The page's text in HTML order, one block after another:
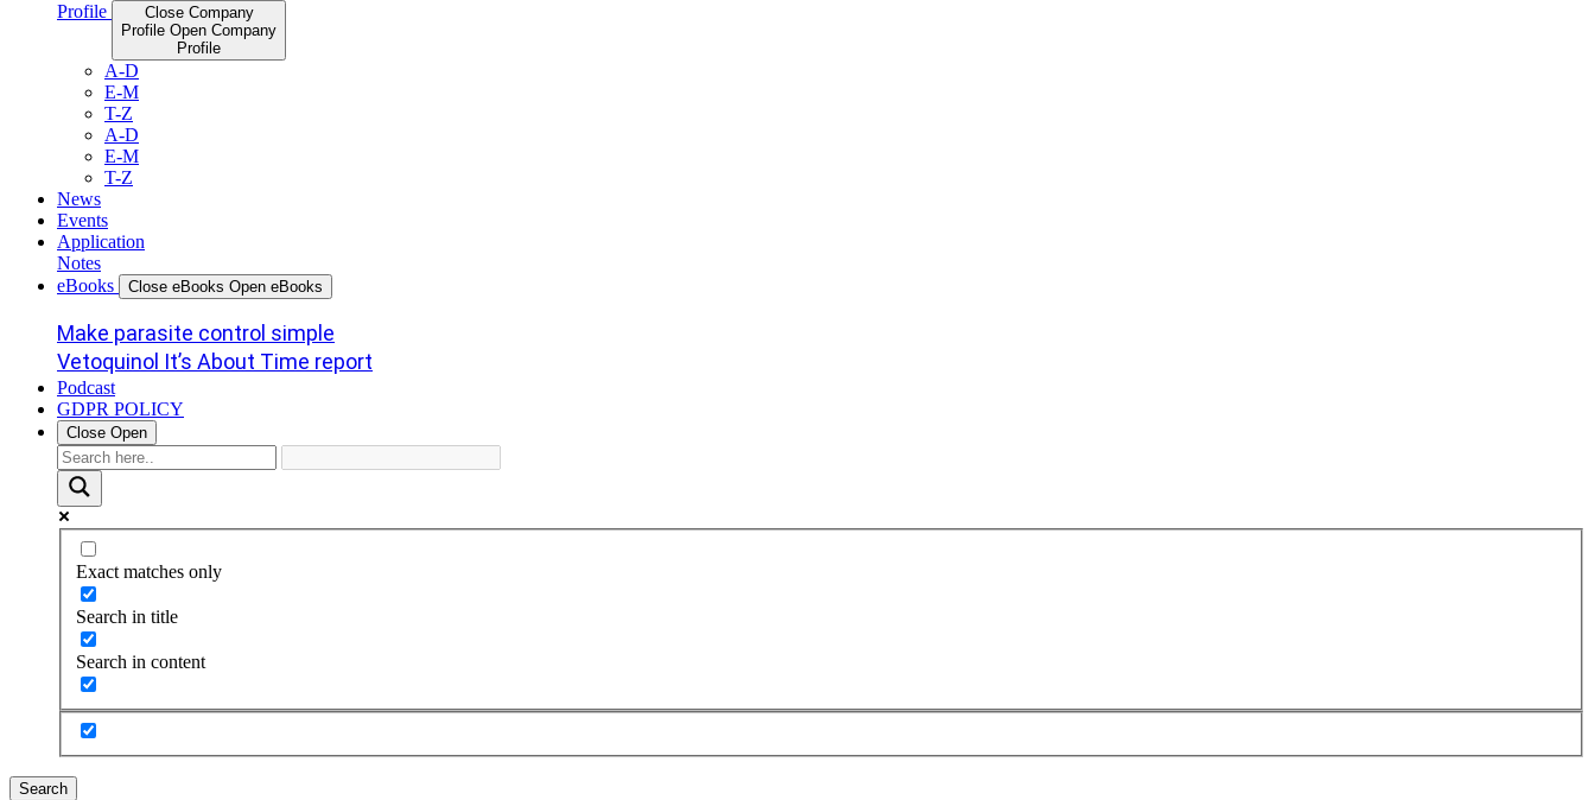
Profile
Close Company
Profile Open Company
Profile
A-D
E-M
T-Z
A-D
E-M
T-Z
News
Events
Application
Notes
eBooks
Close eBooks Open eBooks
Make parasite control simple
Vetoquinol It’s About Time report
Podcast
GDPR POLICY
Close Open
Exact matches only
Search in title
Search in content
Search